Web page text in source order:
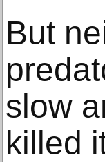
But
slow
killed